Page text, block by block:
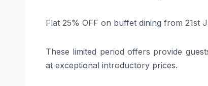
Flat 25% OFF on buffet dining from 21st
These limited period offers provide
at exceptional introductory prices.